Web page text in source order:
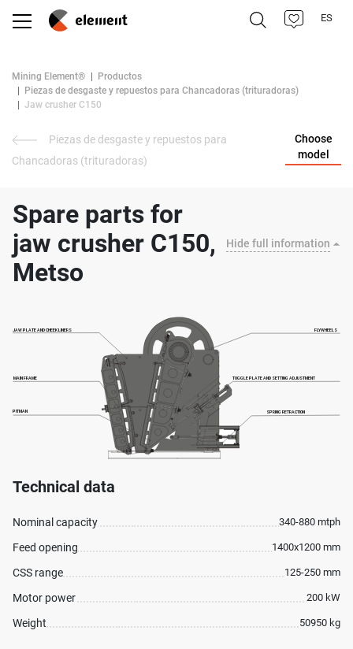
ES
Mining Element®
Productos
Piezas de desgaste y repuestos para Chancadoras (trituradoras)
Jaw crusher C150
Piezas de desgaste y repuestos para
Chancadoras (trituradoras)
Choose
model
Spare parts for
jaw crusher C150,
Metso
Hide full information
Technical data
Nominal capacity 340-880 mtph
Feed opening 1400x1200 mm
CSS range 125-250 mm
Motor power 200 kW
Weight 50950 kg